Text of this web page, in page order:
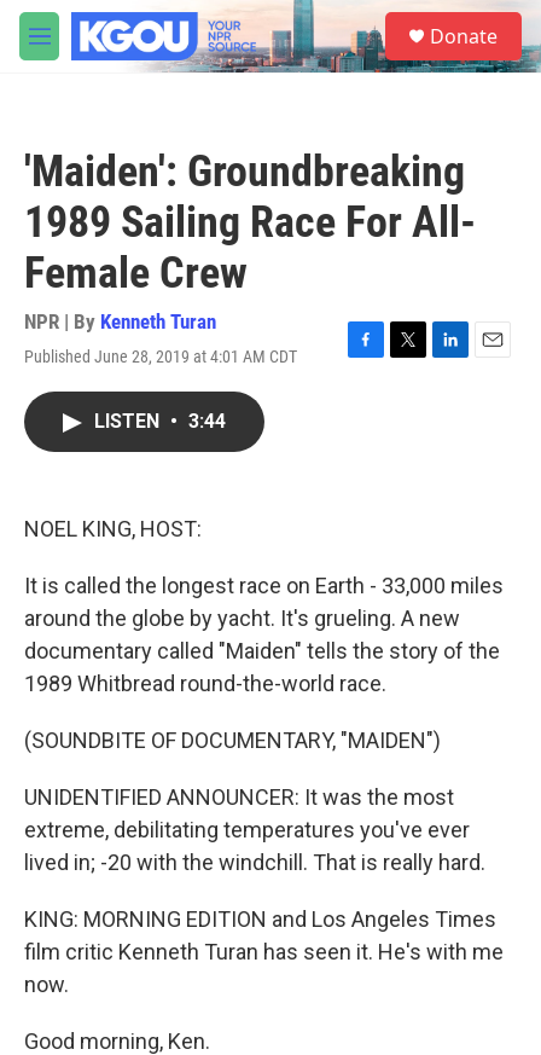
Skip to main content
M
e
S
e
a
Donate
'Maiden': Groundbreaking
1989 Sailing Race For All-
Female Crew
NPR | By Kenneth Turan
Published June 28, 2019 at 4:01 AM CDT
F
T
L
E
LISTEN • 3:44
NOEL KING, HOST:
It is called the longest race on Earth - 33,000 miles
around the globe by yacht. It's grueling. A new
documentary called "Maiden" tells the story of the
1989 Whitbread round-the-world race.
(SOUNDBITE OF DOCUMENTARY, "MAIDEN")
UNIDENTIFIED ANNOUNCER: It was the most
extreme, debilitating temperatures you've ever
lived in; -20 with the windchill. That is really hard.
KING: MORNING EDITION and Los Angeles Times
film critic Kenneth Turan has seen it. He's with me
now.
Good morning, Ken.